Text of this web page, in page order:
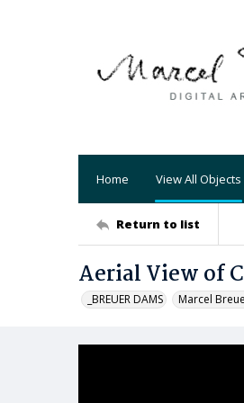
Home View All Objects
Return to list
Aerial View of
_BREUER DAMS Marcel